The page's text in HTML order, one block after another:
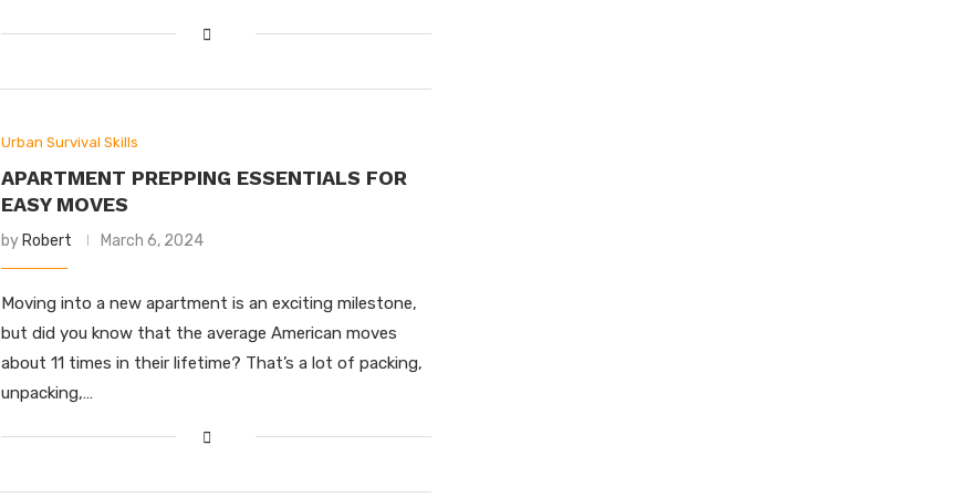
Urban Survival Skills
APARTMENT PREPPING ESSENTIALS FOR
EASY MOVES
by Robert March 6, 2024
Moving into a new apartment is an exciting milestone,
but did you know that the average American moves
about 11 times in their lifetime? That’s a lot of packing,
unpacking,…